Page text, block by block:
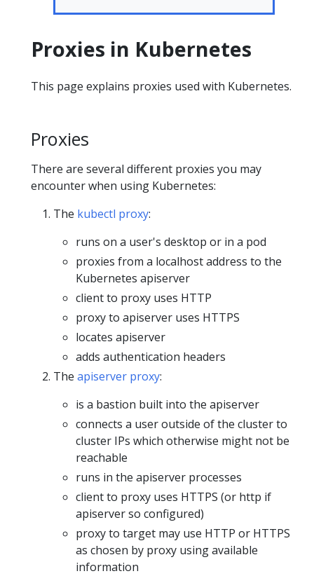
Proxies in Kubernetes
This page explains proxies used with Kubernetes.
Proxies
There are several different proxies you may
encounter when using Kubernetes:
The kubectl proxy:
runs on a user's desktop or in a pod
proxies from a localhost address to the
Kubernetes apiserver
client to proxy uses HTTP
proxy to apiserver uses HTTPS
locates apiserver
adds authentication headers
The apiserver proxy:
is a bastion built into the apiserver
connects a user outside of the cluster to
cluster IPs which otherwise might not be
reachable
runs in the apiserver processes
client to proxy uses HTTPS (or http if
apiserver so configured)
proxy to target may use HTTP or HTTPS
as chosen by proxy using available
information